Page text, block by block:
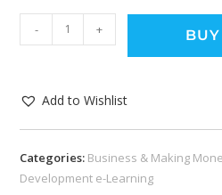
- +
Add to Wishlist
Categories: Business & Making
Development e-Learning